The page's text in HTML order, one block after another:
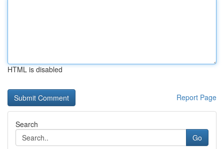
HTML is disabled
Report Page
Search
Go